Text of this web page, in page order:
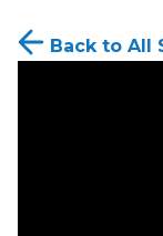
Back to All